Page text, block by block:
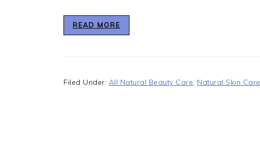
READ MORE
Filed Under: All Natural Beauty Care, Natural Skin Care